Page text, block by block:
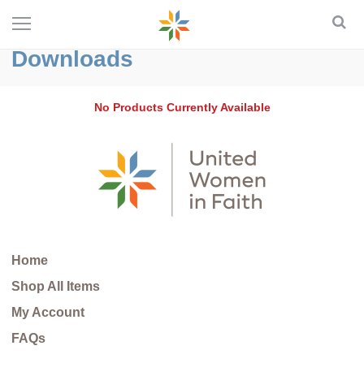
Downloads
No Products Currently Available
Home
Shop All Items
My Account
FAQs